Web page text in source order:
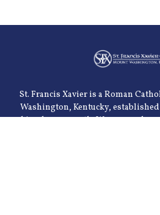
St. Francis Xavier is a Roman
Washington, Kentucky,
kingdom on earth. We are a